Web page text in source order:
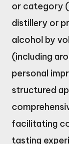
or category
distillery or
alcohol by
(including
personal
structured
facilitating
tasting